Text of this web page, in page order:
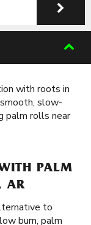
with roots in
slow-
palm rolls near
PALM
AR
to
burn, palm